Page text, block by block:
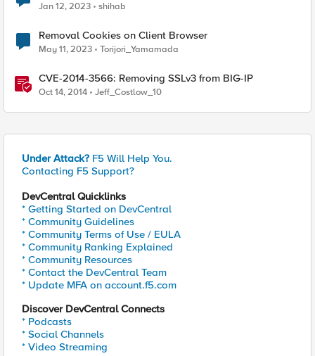
Jan 12, 2023 shihab
Removal Cookies on Client Browser
May 11, 2023 Torijori_Yamamada
CVE-2014-3566: Removing SSLv3 from BIG-IP
Oct 14, 2014 Jeff_Costlow_10
Under Attack? F5 Will Help You.
Contacting F5 Support?
DevCentral Quicklinks
* Getting Started on DevCentral
* Community Guidelines
* Community Terms of Use / EULA
* Community Ranking Explained
* Community Resources
* Contact the DevCentral Team
* Update MFA on account.f5.com
Discover DevCentral Connects
* Podcasts
* Social Channels
* Video Streaming